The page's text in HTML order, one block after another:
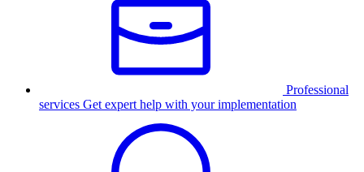
Professional
services Get expert help with your implementation